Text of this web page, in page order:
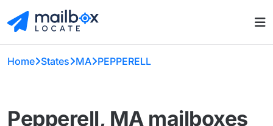
Home States MA PEPPERELL
Pepperell, MA mailboxes